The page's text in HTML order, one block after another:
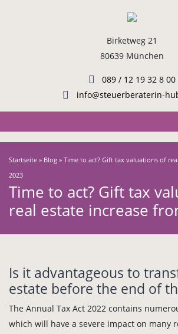
Birketweg 21
80639 München
089 / 12 19 32 8 00
info@steuerberaterin-
Startseite » Blog » Time to act? Gift tax valuations of
2023
Time to act? Gift tax
real estate increase
Is it advantageous to
estate before the end of
The Annual Tax Act 2022 contains
which will have a severe impact on many